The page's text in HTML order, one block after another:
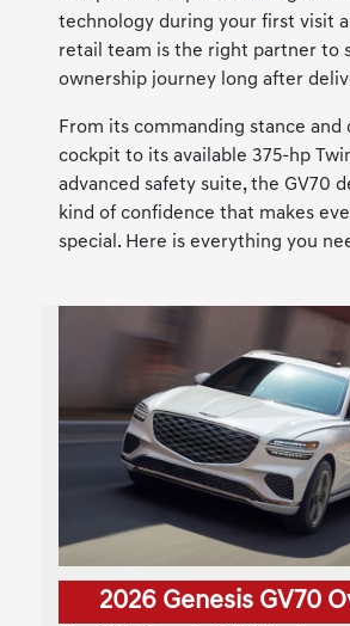
technology during your first visit
retail team is the right partner to
ownership journey long after
From its commanding stance and
cockpit to its available 375-hp
advanced safety suite, the GV70
kind of confidence that makes
special. Here is everything you
2026 Genesis GV70